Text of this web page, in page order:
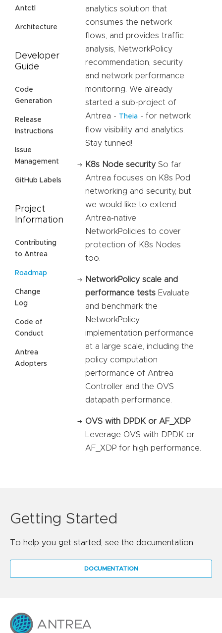
Antctl
Architecture
Developer
Guide
Code
Generation
Release
Instructions
Issue
Management
GitHub Labels
Project
Information
Contributing
to Antrea
Roadmap
Change
Log
Code of
Conduct
Antrea
Adopters
analytics solution that
consumes the network
flows, and provides traffic
analysis, NetworkPolicy
recommendation, security
and network performance
monitoring. We already
started a sub-project of
Antrea - Theia - for network
flow visibility and analytics.
Stay tunned!
K8s Node securitySo far
Antrea focuses on K8s Pod
networking and security, but
we would like to extend
Antrea-native
NetworkPolicies to cover
protection of K8s Nodes
too.
NetworkPolicy scale and
performance tests Evaluate
and benchmark the
NetworkPolicy
implementation performance
at a large scale, including the
policy computation
performance of Antrea
Controller and the OVS
datapath performance.
OVS with DPDK or AF_XDP
Leverage OVS with DPDK or
AF_XDP for high performance.
Getting Started
To help you get started, see the documentation.
DOCUMENTATION